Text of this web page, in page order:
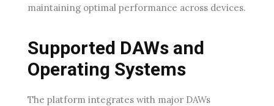
maintaining optimal performance across devices.
Supported DAWs and
Operating Systems
The platform integrates with major DAWs